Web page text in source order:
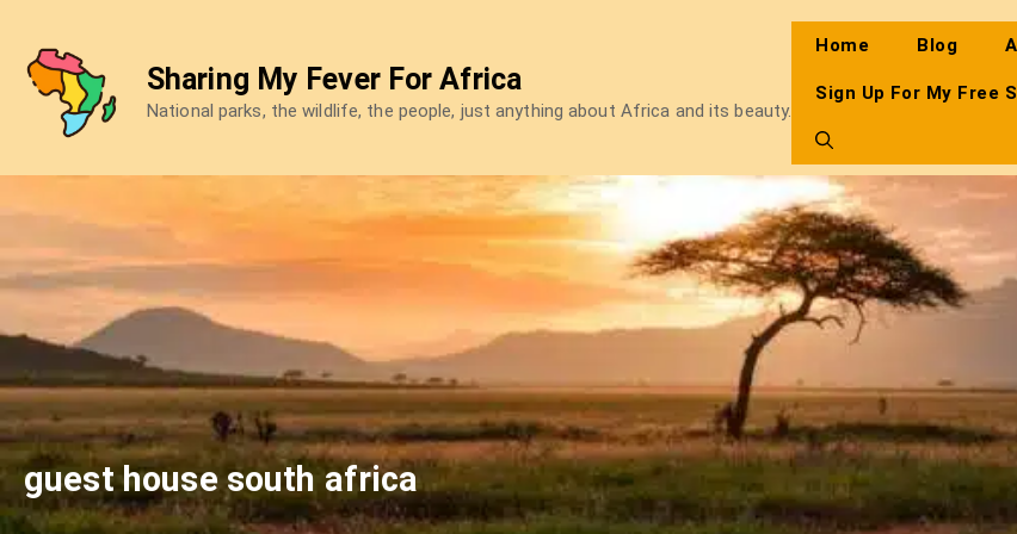
content
Sharing My Fever For Africa
National parks, the wildlife, the people, just anything about Africa and its beauty.
Home Blog
Sign Up For My Free
guest house south africa